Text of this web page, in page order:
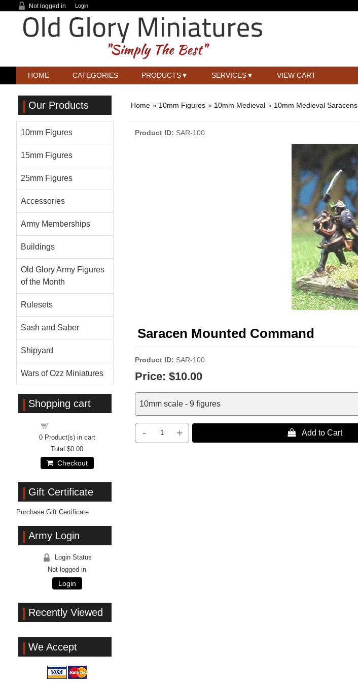
Not logged in Login
HOME CATEGORIES PRODUCTS SERVICES VIEW CART
Home » 10mm Figures » 10mm Medieval » 10mm Medieval Saracens
Product ID SAR-100
Saracen Mounted Command
Product ID SAR-100
Price: $10.00
10mm scale - 9 figures
- +  Add to Cart
Our Products
10mm Figures
15mm Figures
25mm Figures
Accessories
Army Memberships
Buildings
Old Glory Army Figures
of the Month
Rulesets
Sash and Saber
Shipyard
Wars of Ozz Miniatures
Shopping cart
0Product(s) in cart
Total $0.00
Checkout
Gift Certificate
Purchase Gift Certificate
Army Login
Login Status
Not logged in
Login
Recently Viewed
We Accept